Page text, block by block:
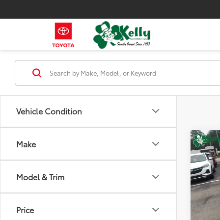
Vehicle Condition
Make
Model & Trim
Price
2023
VIN:
Model: